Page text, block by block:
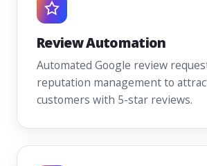
Review Automation
Automated Google review
reputation management to
customers with 5-star reviews.